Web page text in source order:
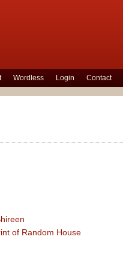
Wordless Login Contact
of Random House